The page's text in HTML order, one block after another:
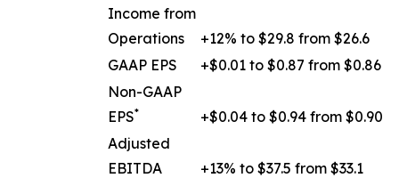
Income from
Operations
+12% to $29.8 from $26.6
GAAP EPS
+$0.01 to $0.87 from $0.86
Non-GAAP
EPS*
+$0.04 to $0.94 from $0.90
Adjusted
EBITDA
+13% to $37.5 from $33.1